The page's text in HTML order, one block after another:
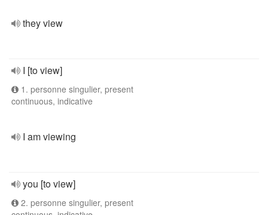
they view
I [to view]
1. personne singulier, present
continuous, indicative
I am viewing
you [to view]
2. personne singulier, present